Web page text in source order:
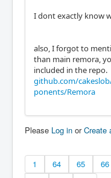
I dont exactly know
also, I forgot to
than main remora,
included in the repo.
github.com/
ponents/Remora
Please Log in orCreate
1 64 65 66